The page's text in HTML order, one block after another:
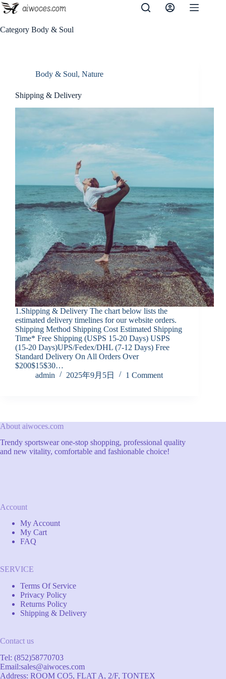
Skip
to
Category Body & Soul
Body & Soul, Nature
Shipping & Delivery
1.Shipping & Delivery The chart below lists the
estimated delivery timelines for our website orders.
Shipping Method Shipping Cost Estimated Shipping
Time* Free Shipping (USPS 15-20 Days) USPS
(15-20 Days)UPS/Fedex/DHL (7-12 Days) Free
Standard Delivery On All Orders Over
$200$15$30…
admin
2025年9月5日 1 Comment
About aiwoces.com
Trendy sportswear one-stop shopping, professional quality
and new vitality, comfortable and fashionable choice!
Account
My Account
My Cart
FAQ
SERVICE
Terms Of Service
Privacy Policy
Returns Policy
Shipping & Delivery
Contact us
Tel: (852)58770703
Email:sales@aiwoces.com
Address: ROOM CO5, FLAT A, 2/F, TONTEX